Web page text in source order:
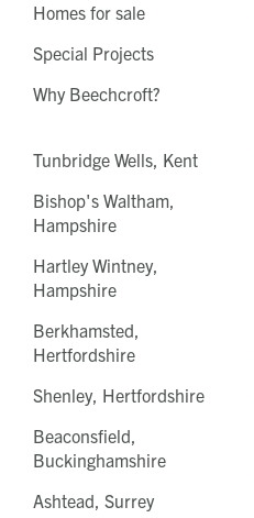
Homes for sale
Special Projects
Why Beechcroft?
Tunbridge Wells, Kent
Bishop's Waltham,
Hampshire
Hartley Wintney,
Hampshire
Berkhamsted,
Hertfordshire
Shenley, Hertfordshire
Beaconsfield,
Buckinghamshire
Ashtead, Surrey